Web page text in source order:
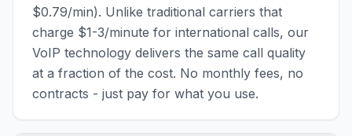
$0.79/min). Unlike traditional carriers that
charge $1-3/minute for international calls, our
VoIP technology delivers the same call quality
at a fraction of the cost. No monthly fees, no
contracts - just pay for what you use.